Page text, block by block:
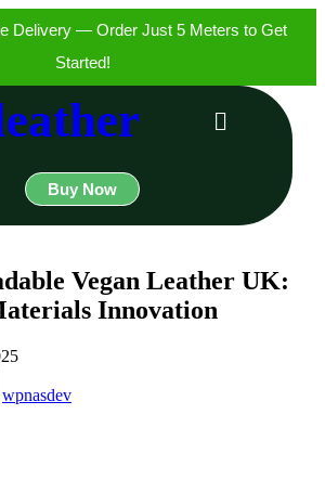
Delivery — Order Just 5 Meters to Get
Started!
Buy Now
Vegan Leather UK:
Innovation
wpnasdev